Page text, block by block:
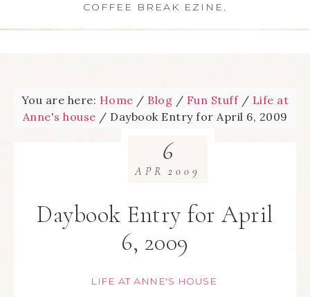
COFFEE BREAK EZINE.
You are here: Home / Blog / Fun Stuff / Life at
Anne's house / Daybook Entry for April 6, 2009
Daybook Entry for April
6, 2009
LIFE AT ANNE'S HOUSE
6
APR 2009